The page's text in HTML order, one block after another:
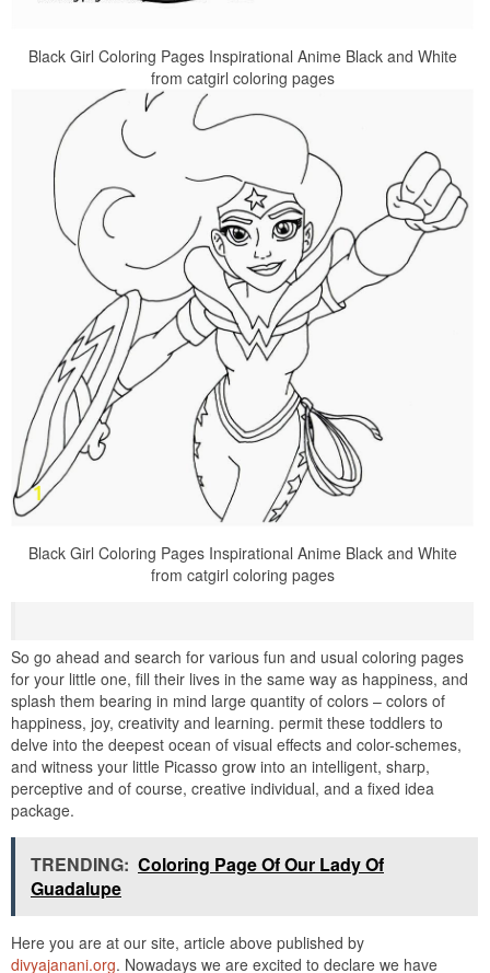
Black Girl Coloring Pages Inspirational Anime Black and White
from catgirl coloring pages
Black Girl Coloring Pages Inspirational Anime Black and White
from catgirl coloring pages
So go ahead and search for various fun and usual coloring pages
for your little one, fill their lives in the same way as happiness, and
splash them bearing in mind large quantity of colors – colors of
happiness, joy, creativity and learning. permit these toddlers to
delve into the deepest ocean of visual effects and color-schemes,
and witness your little Picasso grow into an intelligent, sharp,
perceptive and of course, creative individual, and a fixed idea
package.
TRENDING: Coloring Page Of Our Lady Of
Guadalupe
Here you are at our site, article above published by
divyajanani.org. Nowadays we are excited to declare we have